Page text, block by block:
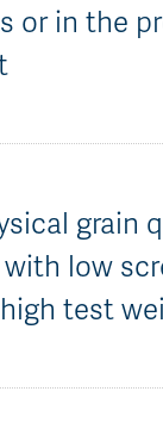
or in the
grain
with low
test